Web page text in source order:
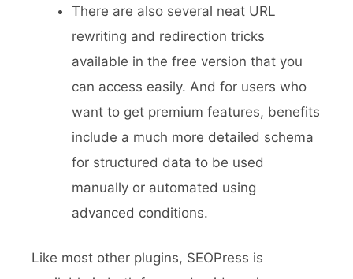
There are also several neat URL
rewriting and redirection tricks
available in the free version that you
can access easily. And for users who
want to get premium features, benefits
include a much more detailed schema
for structured data to be used
manually or automated using
advanced conditions.
Like most other plugins, SEOPress is